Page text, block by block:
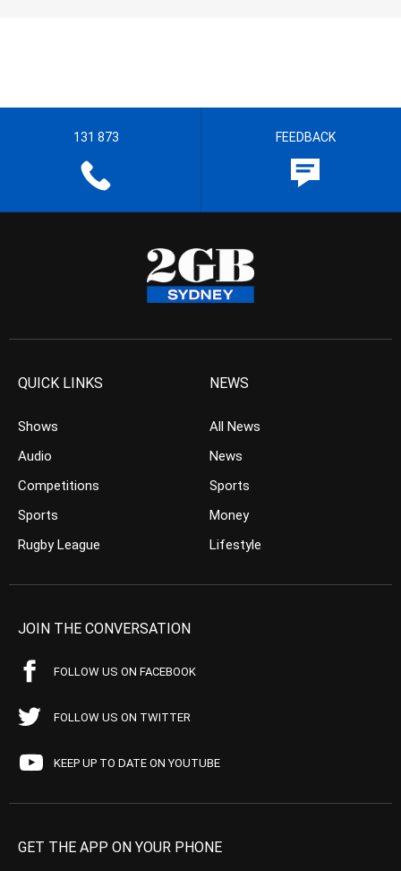
131 873 FEEDBACK
QUICK LINKS
Shows
Audio
Competitions
Sports
Rugby League
NEWS
All News
News
Sports
Money
Lifestyle
JOIN THE CONVERSATION
FOLLOW US ON FACEBOOK
FOLLOW US ON TWITTER
KEEP UP TO DATE ON YOUTUBE
GET THE APP ON YOUR PHONE